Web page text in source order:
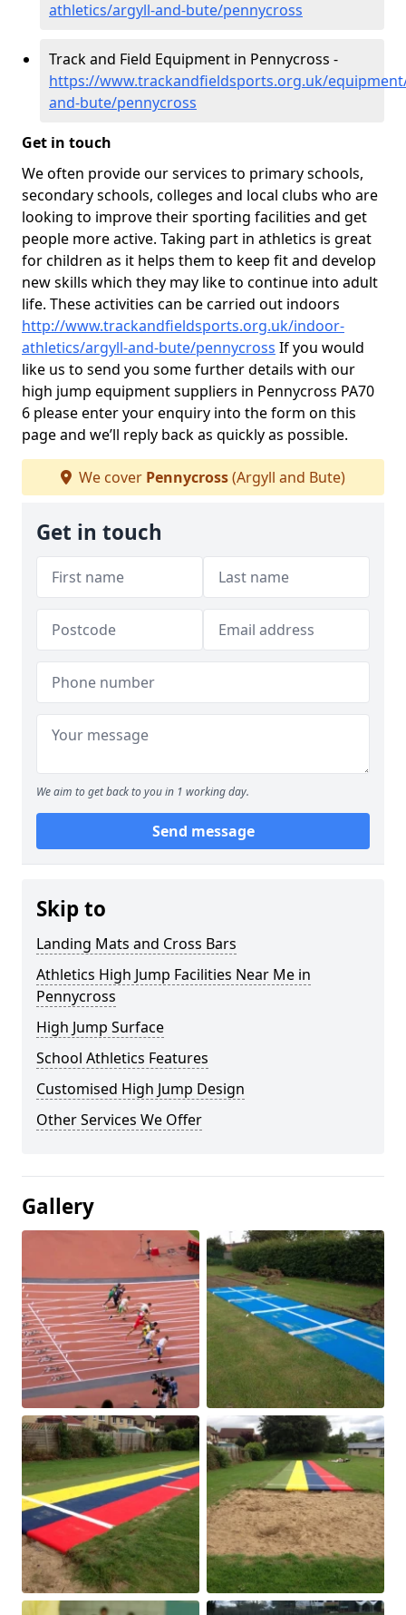
athletics/argyll-and-bute/pennycross
Track and Field Equipment in Pennycross -
https://www.trackandfieldsports.org.uk/
and-bute/pennycross
Get in touch
We often provide our services to primary schools,
secondary schools, colleges and local clubs who are
looking to improve their sporting facilities and get
people more active. Taking part in athletics is great
for children as it helps them to keep fit and develop
new skills which they may like to continue into adult
life. These activities can be carried out indoors
http://www.trackandfieldsports.org.uk/indoor-
athletics/argyll-and-bute/pennycross If you would
like us to send you some further details with our
high jump equipment suppliers in Pennycross PA70
6 please enter your enquiry into the form on this
page and we’ll reply back as quickly as possible.
We cover Pennycross(Argyll and Bute)
Get in touch
We aim to get back to you in 1 working day.
Send message
Skip to
Landing Mats and Cross Bars
Athletics High Jump Facilities Near Me in
Pennycross
High Jump Surface
School Athletics Features
Customised High Jump Design
Other Services We Offer
Gallery